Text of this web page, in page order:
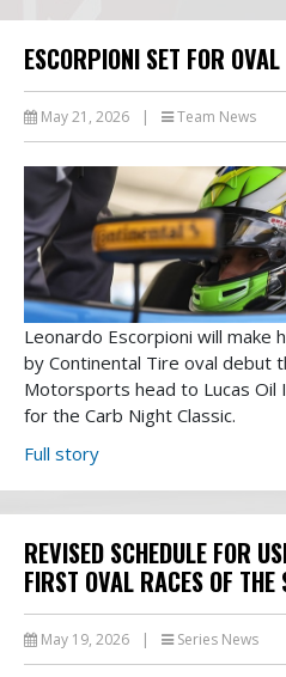
ESCORPIONI SET FOR
May 21, 2026 | Team News
Leonardo Escorpioni will make
by Continental Tire oval debut
Motorsports head to Lucas Oil
for the Carb Night Classic.
Full story
REVISED SCHEDULE FOR
FIRST OVAL RACES OF THE
May 19, 2026 | Series News